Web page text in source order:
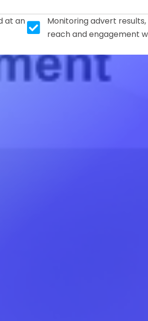
at an Tick box icon
Monitoring advert
reach and engagement